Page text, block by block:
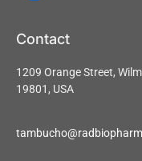
Contact
1209 Orange Street,
19801, USA